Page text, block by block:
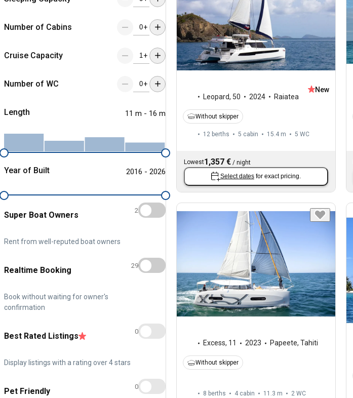
Number of Cabins +
Cruise Capacity +
Number of WC +
Length 11 m - 16 m
Year of Built 2016 - 2026
Super Boat Owners
Rent from well-reputed boat owners
2
Realtime Booking
Book without waiting for owner's
confirmation
29
Best Rated Listings
Display listings with a rating over 4 stars
0
Pet Friendly 0
Leopard, 50 2024 Raiatea
New
Without skipper
12 berths 5 cabin 15.4 m 5 WC
Lowest1,357 € / night
Select dates for exact pricing.
Excess, 11 2023 Papeete, Tahiti
Without skipper
8 berths 4 cabin 11.3 m 2 WC